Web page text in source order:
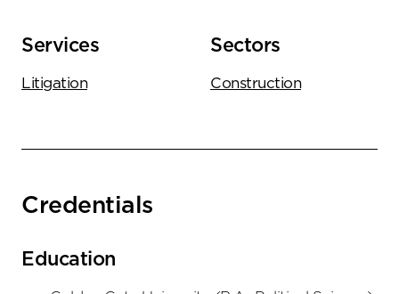
Services
Litigation
Sectors
Construction
Credentials
Education